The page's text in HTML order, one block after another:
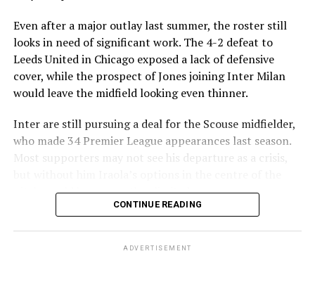
The reported destination marks a significant change for
one of the Premier League’s modern greats. Salah signed
a contract extension in April 2025 that kept him at
Anfield through the 2026-27 campaign, and he had
Even after a major outlay last summer, the roster still
looks in need of significant work. The 4-2 defeat to
Leeds United in Chicago exposed a lack of defensive
cover, while the prospect of Jones joining Inter Milan
would leave the midfield looking even thinner.
Inter are still pursuing a deal for the Scouse midfielder,
who made 34 Premier League appearances last season.
Most supporters may not see his departure as a crisis,
pitch would become rather limited.
CONTINUE READING
ADVERTISEMENT